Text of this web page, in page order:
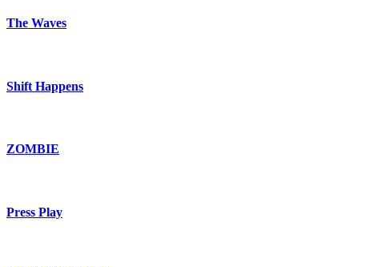
The Waves
Shift Happens
ZOMBIE
Press Play